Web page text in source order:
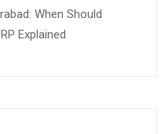
When Should
Explained